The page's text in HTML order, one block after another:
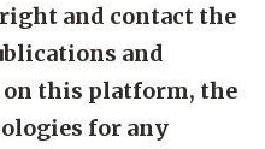
and contact the
and
on this platform, the
for any